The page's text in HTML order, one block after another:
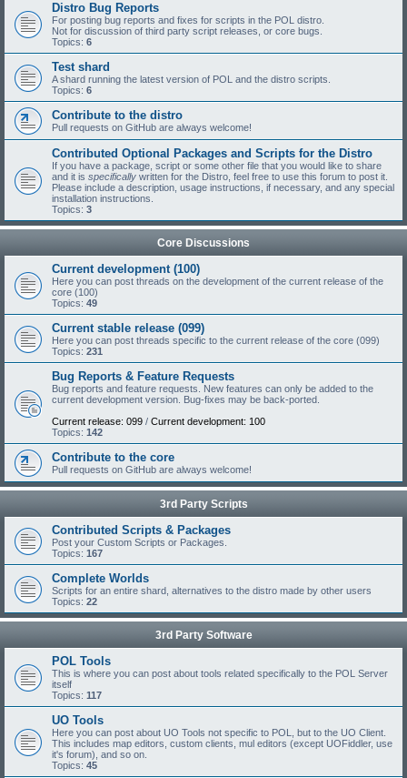
Distro Bug Reports
For posting bug reports and fixes for scripts in the POL distro.
Not for discussion of third party script releases, or core bugs.
Topics: 6
Test shard
A shard running the latest version of POL and the distro scripts.
Topics: 6
Contribute to the distro
Pull requests on GitHub are always welcome!
Contributed Optional Packages and Scripts for the Distro
If you have a package, script or some other file that you would like to share
and it is specifically written for the Distro, feel free to use this forum to post it.
Please include a description, usage instructions, if necessary, and any special
installation instructions.
Topics: 3
Core Discussions
Current development (100)
Here you can post threads on the development of the current release of the
core (100)
Topics: 49
Current stable release (099)
Here you can post threads specific to the current release of the core (099)
Topics: 231
Bug Reports & Feature Requests
Bug reports and feature requests. New features can only be added to the
current development version. Bug-fixes may be back-ported.
Current release: 099 / Current development: 100
Topics: 142
Contribute to the core
Pull requests on GitHub are always welcome!
3rd Party Scripts
Contributed Scripts & Packages
Post your Custom Scripts or Packages.
Topics: 167
Complete Worlds
Scripts for an entire shard, alternatives to the distro made by other users
Topics: 22
3rd Party Software
POL Tools
This is where you can post about tools related specifically to the POL Server
itself
Topics: 117
UO Tools
Here you can post about UO Tools not specific to POL, but to the UO Client.
This includes map editors, custom clients, mul editors (except UOFiddler, use
it's forum), and so on.
Topics: 45